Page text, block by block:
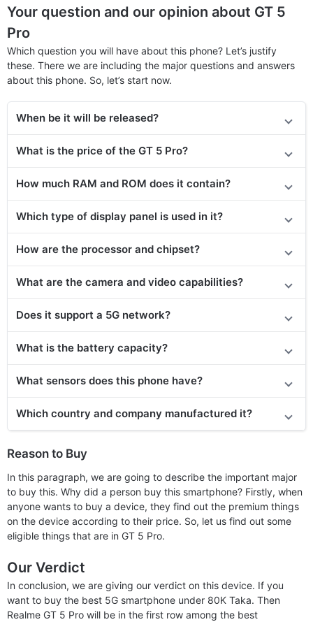
Your question and our opinion about GT 5
Pro
Which question you will have about this phone? Let’s justify
these. There we are including the major questions and answers
about this phone. So, let’s start now.
When be it will be released?
What is the price of the GT 5 Pro?
How much RAM and ROM does it contain?
Which type of display panel is used in it?
How are the processor and chipset?
What are the camera and video capabilities?
Does it support a 5G network?
What is the battery capacity?
What sensors does this phone have?
Which country and company manufactured it?
Reason to Buy
In this paragraph, we are going to describe the important major
to buy this. Why did a person buy this smartphone? Firstly, when
anyone wants to buy a device, they find out the premium things
on the device according to their price. So, let us find out some
eligible things that are in GT 5 Pro.
Our Verdict
In conclusion, we are giving our verdict on this device. If you
want to buy the best 5G smartphone under 80K Taka. Then
Realme GT 5 Pro will be in the first row among the best